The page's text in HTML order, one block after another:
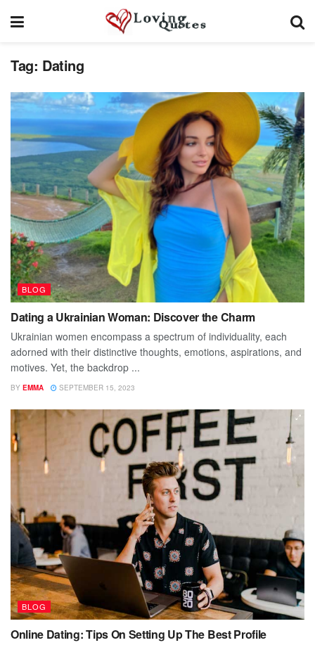
Tag: Dating
BLOG
Dating a Ukrainian Woman: Discover the Charm
Ukrainian women encompass a spectrum of individuality, each
adorned with their distinctive thoughts, emotions, aspirations, and
motives. Yet, the backdrop ...
BY EMMA SEPTEMBER 15, 2023
BLOG
Online Dating: Tips On Setting Up The Best Profile